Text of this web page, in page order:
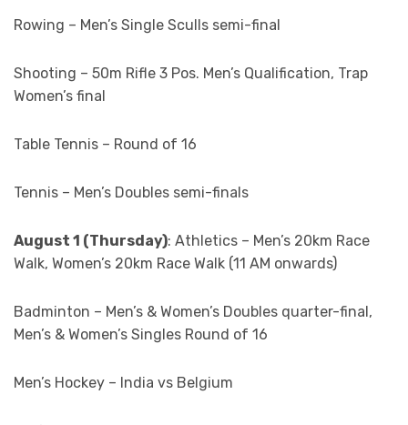
Rowing – Men’s Single Sculls semi-final
Shooting – 50m Rifle 3 Pos. Men’s Qualification, Trap
Women’s final
Table Tennis – Round of 16
Tennis – Men’s Doubles semi-finals
August 1 (Thursday): Athletics – Men’s 20km Race
Walk, Women’s 20km Race Walk (11 AM onwards)
Badminton – Men’s & Women’s Doubles quarter-final,
Men’s & Women’s Singles Round of 16
Men’s Hockey – India vs Belgium